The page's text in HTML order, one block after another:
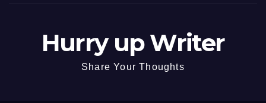
Hurry up Writer
Share Your Thoughts